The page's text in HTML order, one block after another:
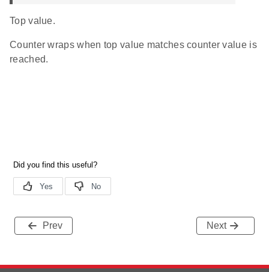
Top value.
Counter wraps when top value matches counter value is
reached.
Prev Next